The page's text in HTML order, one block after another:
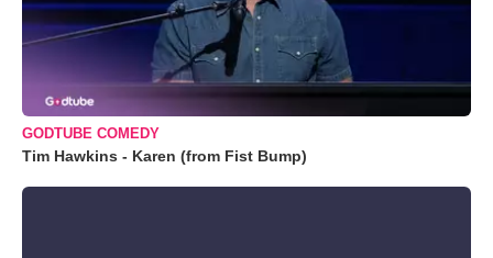
GODTUBE COMEDY
Tim Hawkins - Karen (from Fist Bump)